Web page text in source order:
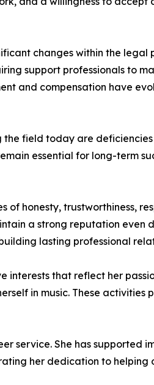
changes within the legal
support professionals to
and compensation have
the field today are
essential for long-term
honesty, trustworthiness,
a strong reputation even
lasting professional
interests that reflect her
in music. These
service. She has supported
her dedication to